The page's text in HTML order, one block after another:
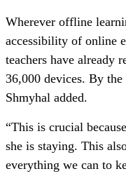
Wherever offline
accessibility of online
teachers have already
36,000 devices. By
Shmyhal added.
“This is crucial
she is staying. This
everything we can to